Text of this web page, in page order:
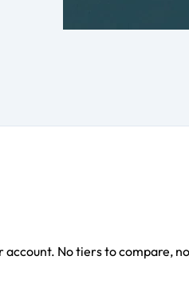
No tiers to compare,